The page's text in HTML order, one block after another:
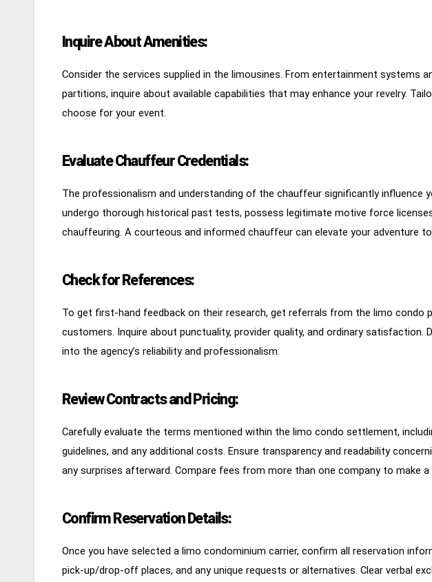
Inquire About Amenities:
Consider the services supplied in the limousines. From entertainment systems
partitions, inquire about available capabilities that may enhance your revelry.
choose for your event.
Evaluate Chauffeur Credentials:
The professionalism and understanding of the chauffeur significantly influence
undergo thorough historical past tests, possess legitimate motive force
chauffeuring. A courteous and informed chauffeur can elevate your adventure
Check for References:
To get first-hand feedback on their research, get referrals from the limo condo
customers. Inquire about punctuality, provider quality, and ordinary
into the agency’s reliability and professionalism.
Review Contracts and Pricing:
Carefully evaluate the terms mentioned within the limo condo settlement,
guidelines, and any additional costs. Ensure transparency and readability
any surprises afterward. Compare fees from more than one company to make a
Confirm Reservation Details:
Once you have selected a limo condominium carrier, confirm all reservation
pick-up/drop-off places, and any unique requests or alternatives. Clear verbal